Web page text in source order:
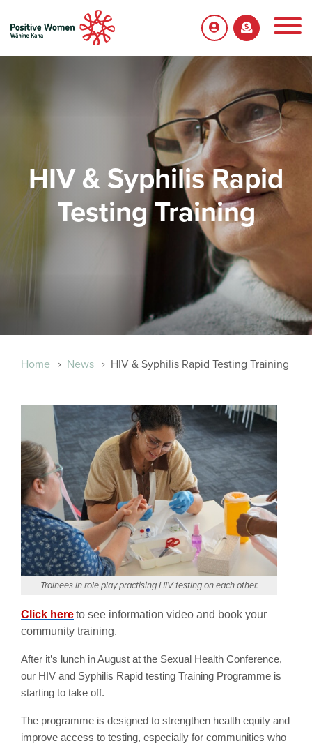
HIV & Syphilis Rapid
Testing Training
Breadcrumb
Home News HIV & Syphilis Rapid Testing Training
Trainees in role play practising HIV testing on each other.
Click hereto see information video and book your
community training.
After it’s lunch in August at the Sexual Health Conference,
our HIV and Syphilis Rapid testing Training Programme is
starting to take off.
The programme is designed to strengthen health equity and
improve access to testing, especially for communities who